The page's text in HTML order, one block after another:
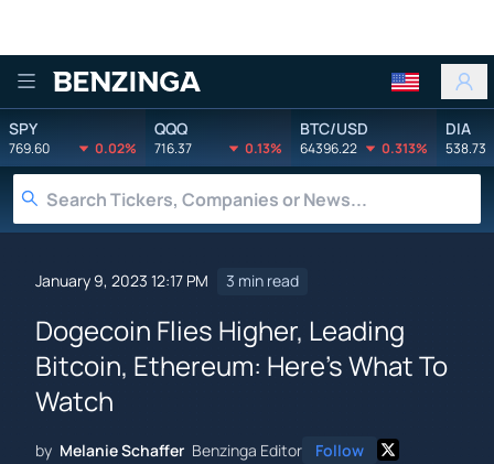
Benzinga
SPY
769.60 0.02%
QQQ
716.37 0.13%
BTC/USD
64396.22 0.313%
DIA
538.73
January 9, 2023 12:17 PM 3 min read
Dogecoin Flies Higher, Leading
Bitcoin, Ethereum: Here's What To
Watch
by Melanie Schaffer Benzinga Editor Follow